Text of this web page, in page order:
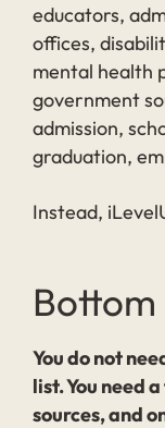
educators,
offices,
mental health
government
admission,
graduation,
Instead,
Bottom
You do not
list. You need
sources, and